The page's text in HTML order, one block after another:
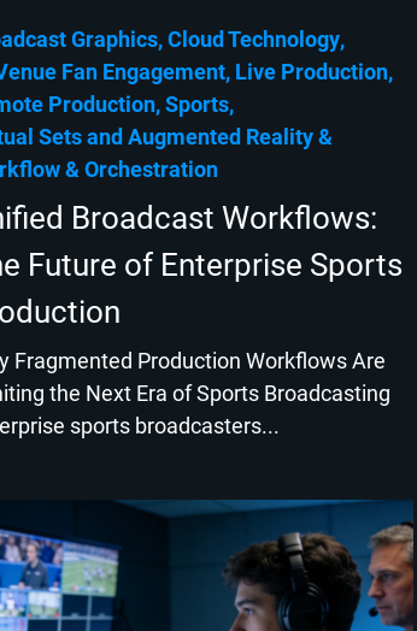
Graphics Cloud Technology
Fan Engagement Live Production
Production Sports
Sets and Augmented Reality
& Orchestration
Broadcast Workflows:
Future of Enterprise Sports
Fragmented Production Workflows Are
the Next Era of Sports Broadcasting
sports broadcasters...